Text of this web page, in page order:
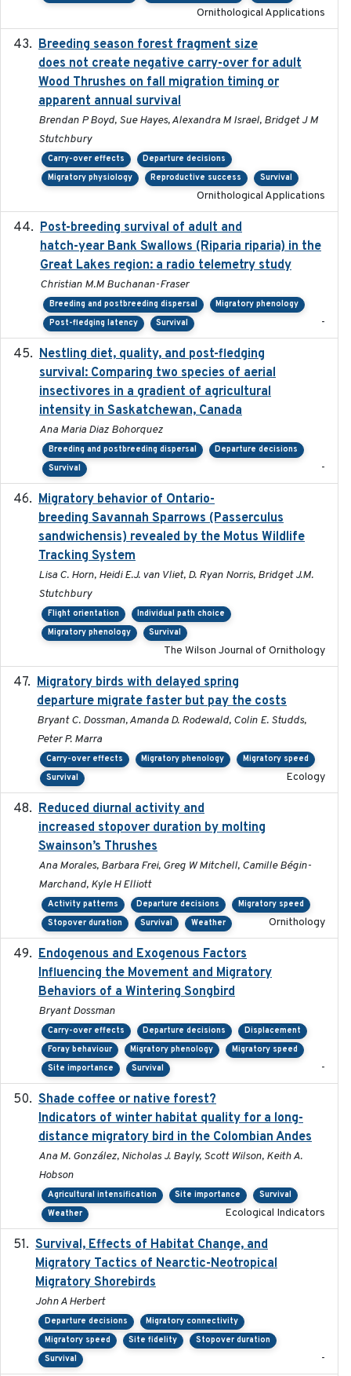
Ornithological Applications
Breeding season forest fragment size
does not create negative carry-over for adult
Wood Thrushes on fall migration timing or
apparent annual survival
Brendan P Boyd, Sue Hayes, Alexandra M Israel, Bridget J M
Stutchbury
Carry-over effects
Departure decisions
Migratory physiology
Reproductive success Survival
Ornithological Applications
Post-breeding survival of adult and
hatch-year Bank Swallows (Riparia riparia) in the
Great Lakes region: a radio telemetry study
Christian M.M Buchanan-Fraser
Breeding and postbreeding dispersal
Migratory phenology
Post-fledging latency
Survival -
Nestling diet, quality, and post-fledging
survival: Comparing two species of aerial
insectivores in a gradient of agricultural
intensity in Saskatchewan, Canada
Ana Maria Diaz Bohorquez
Breeding and postbreeding dispersal
Departure decisions
Survival
-
Migratory behavior of Ontario-
breeding Savannah Sparrows (Passerculus
sandwichensis) revealed by the Motus Wildlife
Tracking System
Lisa C. Horn, Heidi E.J. van Vliet, D. Ryan Norris, Bridget J.M.
Stutchbury
Flight orientation
Individual path choice
Migratory phenology
Survival
The Wilson Journal of Ornithology
Migratory birds with delayed spring
departure migrate faster but pay the costs
Bryant C. Dossman, Amanda D. Rodewald, Colin E. Studds,
Peter P. Marra
Carry-over effects Migratory phenology
Migratory speed
Survival
Ecology
Reduced diurnal activity and
increased stopover duration by molting
Swainson’s Thrushes
Ana Morales, Barbara Frei, Greg W Mitchell, Camille Bégin-
Marchand, Kyle H Elliott
Activity patterns Departure decisions
Migratory speed
Stopover duration
Survival Weather Ornithology
Endogenous and Exogenous Factors
Influencing the Movement and Migratory
Behaviors of a Wintering Songbird
Bryant Dossman
Carry-over effects Departure decisions
Displacement
Foray behaviour
Migratory phenology
Migratory speed
Site importance
Survival -
Shade coffee or native forest?
Indicators of winter habitat quality for a long-
distance migratory bird in the Colombian Andes
Ana M. González, Nicholas J. Bayly, Scott Wilson, Keith A.
Hobson
Agricultural intensification Site importance
Survival
Weather
Ecological Indicators
Survival, Effects of Habitat Change, and
Migratory Tactics of Nearctic-Neotropical
Migratory Shorebirds
John A Herbert
Departure decisions
Migratory connectivity
Migratory speed
Site fidelity
Stopover duration
Survival
-